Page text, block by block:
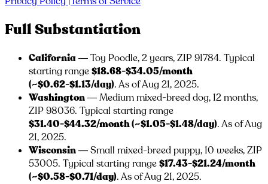
Full Substantiation
California— Toy Poodle, 2 years, ZIP91784. Typical
starting range$18.68-$34.05/month
(~$0.62-$1.13/day). As of Aug 21, 2025.
Washington— Medium mixed-breed dog, 12 months,
ZIP98036. Typical starting range
$31.40-$44.32/month (~$1.05-$1.48/day). As of Aug
21, 2025.
Wisconsin— Small mixed-breed puppy, 10 weeks, ZIP
53005. Typical starting range$17.43-$21.24/month
(~$0.58-$0.71/day). As of Aug 21, 2025.